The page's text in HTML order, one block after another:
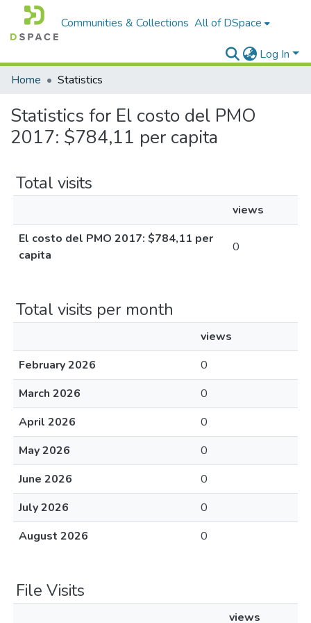
Communities & Collections All of DSpace
Log In
Home
Statistics
Statistics for El costo del PMO
2017: $784,11 per capita
Total visits
views
El costo del PMO 2017: $784,11 per
capita
0
Total visits per month
views
February 2026
0
March 2026
0
April 2026
0
May 2026
0
June 2026
0
July 2026
0
August 2026
0
File Visits
views